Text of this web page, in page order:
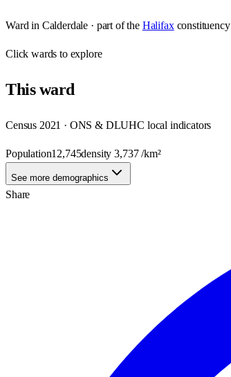
Ward in Calderdale · part of the Halifax constituency
Clickwards to explore
Thisward
Census 2021 · ONS & DLUHC local indicators
Population12,745density3,737/km²
See more demographics
Share